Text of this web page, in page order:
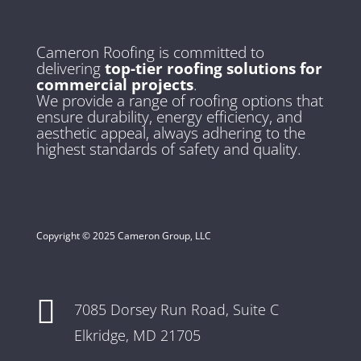
Cameron Roofing is committed to
deliveringtop-tier roofing solutions for
commercial projects.
We provide a range of roofing options that
ensure durability, energy efficiency, and
aesthetic appeal, always adhering to the
highest standards of safety and quality.
Copyright © 2025 Cameron Group, LLC
 7085 Dorsey Run Road, Suite C
Elkridge, MD 21705